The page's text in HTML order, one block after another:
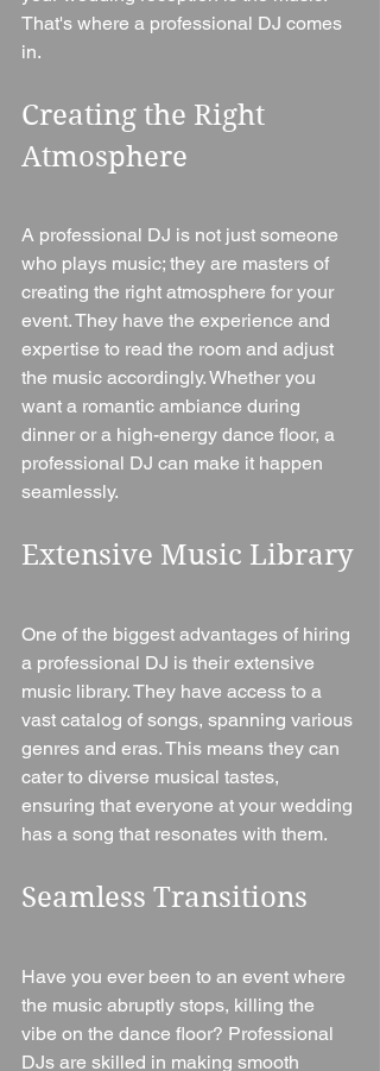
That's where a professional DJ comes
in.
Creating the Right
Atmosphere
A professional DJ is not just someone
who plays music; they are masters of
creating the right atmosphere for your
event. They have the experience and
expertise to read the room and adjust
the music accordingly. Whether you
want a romantic ambiance during
dinner or a high-energy dance floor, a
professional DJ can make it happen
seamlessly.
Extensive Music Library
One of the biggest advantages of hiring
a professional DJ is their extensive
music library. They have access to a
vast catalog of songs, spanning various
genres and eras. This means they can
cater to diverse musical tastes,
ensuring that everyone at your wedding
has a song that resonates with them.
Seamless Transitions
Have you ever been to an event where
the music abruptly stops, killing the
vibe on the dance floor? Professional
DJs are skilled in making smooth